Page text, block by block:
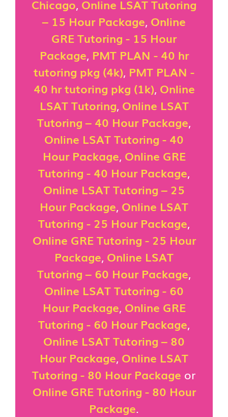
Chicago, Online LSAT Tutoring
– 15 Hour Package, Online
GRE Tutoring - 15 Hour
Package, PMT PLAN - 40 hr
tutoring pkg (4k), PMT PLAN -
40 hr tutoring pkg (1k), Online
LSAT Tutoring, Online LSAT
Tutoring – 40 Hour Package,
Online LSAT Tutoring - 40
Hour Package, Online GRE
Tutoring - 40 Hour Package,
Online LSAT Tutoring – 25
Hour Package, Online LSAT
Tutoring - 25 Hour Package,
Online GRE Tutoring - 25 Hour
Package, Online LSAT
Tutoring – 60 Hour Package,
Online LSAT Tutoring - 60
Hour Package, Online GRE
Tutoring - 60 Hour Package,
Online LSAT Tutoring – 80
Hour Package, Online LSAT
Tutoring - 80 Hour Package or
Online GRE Tutoring - 80 Hour
Package.